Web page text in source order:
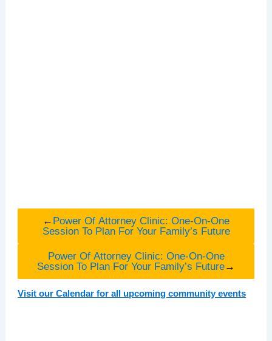
← Power Of Attorney Clinic: One-On-One
Session To Plan For Your Family’s Future
Power Of Attorney Clinic: One-On-One
Session To Plan For Your Family’s Future→
Visit our Calendar for all upcoming community events